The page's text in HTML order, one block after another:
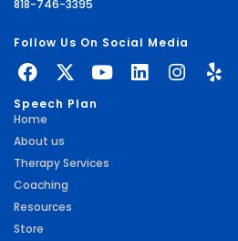
818-746-3395
Follow Us On Social Media
Speech Plan
Home
About us
Therapy Services
Coaching
Resources
Store